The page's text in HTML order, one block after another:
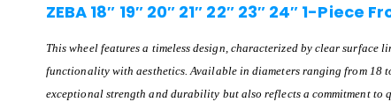
ZEBA 18″ 19″ 20″ 21″ 22″ 23″ 24″ 1-
This wheel features a timeless design, characterized by clear
functionality with aesthetics. Available in diameters ranging from 18
exceptional strength and durability but also reflects a commitment